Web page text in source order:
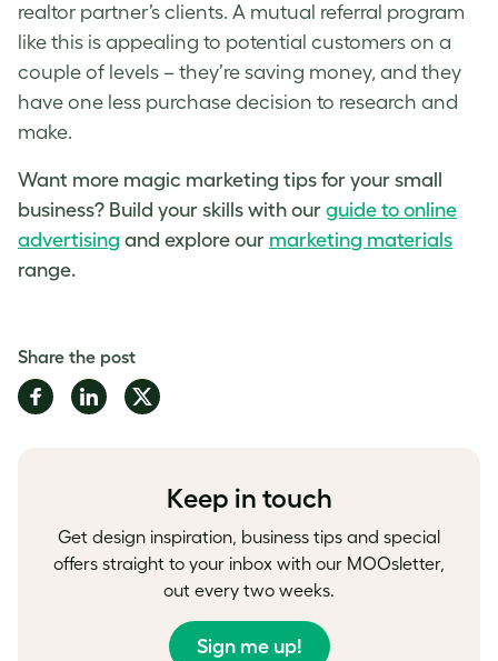
realtor partner’s clients. A mutual referral program
like this is appealing to potential customers on a
couple of levels – they’re saving money, and they
have one less purchase decision to research and
make.
Want more magic marketing tips for your small
business? Build your skills with our guide to online
advertising and explore our marketing materials
range.
Share the post
Share Share Share
Keep in touch
Get design inspiration, business tips and special
offers straight to your inbox with our MOOsletter,
out every two weeks.
Sign me up!